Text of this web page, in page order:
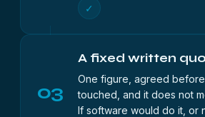
✓
03
A fixed written
One figure, agreed
touched, and it does not
If software would do it, or